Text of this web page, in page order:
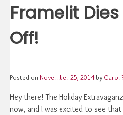
Framelit Dies
Off!
Posted on November 25, 2014by Carol
Hey there! The Holiday
now, and I was excited to see